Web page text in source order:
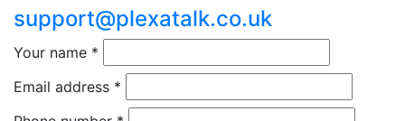
support@plexatalk.co.uk
Your name *
Email address *